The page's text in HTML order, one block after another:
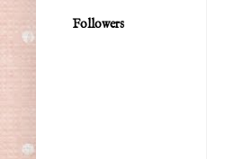
Followers